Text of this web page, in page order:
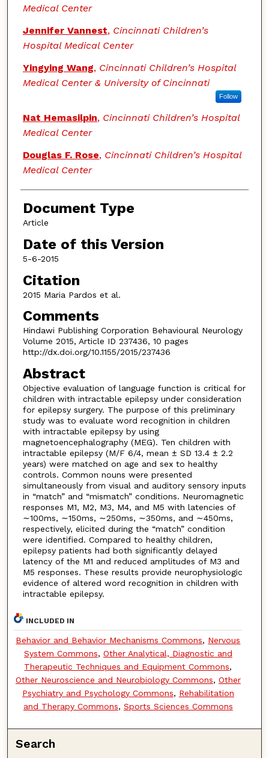
Medical Center
Jennifer Vannest, Cincinnati Children’s
Hospital Medical Center
Yingying Wang, Cincinnati Children’s Hospital
Medical Center & University of Cincinnati
Follow
Nat Hemasilpin, Cincinnati Children’s Hospital
Medical Center
Douglas F. Rose, Cincinnati Children’s Hospital
Medical Center
Document Type
Article
Date of this Version
5-6-2015
Citation
2015 Maria Pardos et al.
Comments
Hindawi Publishing Corporation Behavioural Neurology
Volume 2015, Article ID 237436, 10 pages
http://dx.doi.org/10.1155/2015/237436
Abstract
Objective evaluation of language function is critical for
children with intractable epilepsy under consideration
for epilepsy surgery. The purpose of this preliminary
study was to evaluate word recognition in children
with intractable epilepsy by using
magnetoencephalography (MEG). Ten children with
intractable epilepsy (M/F 6/4, mean ± SD 13.4 ± 2.2
years) were matched on age and sex to healthy
controls. Common nouns were presented
simultaneously from visual and auditory sensory inputs
in “match” and “mismatch” conditions. Neuromagnetic
responses M1, M2, M3, M4, and M5 with latencies of
∼100ms, ∼150ms, ∼250ms, ∼350ms, and ∼450ms,
respectively, elicited during the “match” condition
were identified. Compared to healthy children,
epilepsy patients had both significantly delayed
latency of the M1 and reduced amplitudes of M3 and
M5 responses. These results provide neurophysiologic
evidence of altered word recognition in children with
intractable epilepsy.
INCLUDED IN
Behavior and Behavior Mechanisms Commons, Nervous
System Commons, Other Analytical, Diagnostic and
Therapeutic Techniques and Equipment Commons,
Other Neuroscience and Neurobiology Commons, Other
Psychiatry and Psychology Commons, Rehabilitation
and Therapy Commons, Sports Sciences Commons
Search